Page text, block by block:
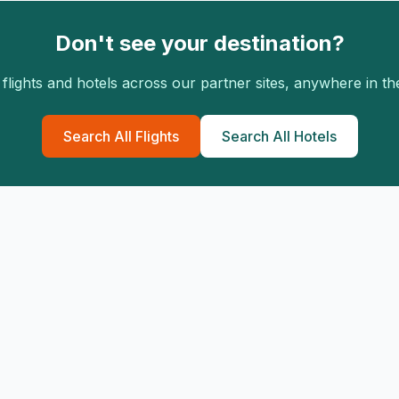
Don't see your destination?
and hotels across our partner sites, anywhere in
Search All Flights Search All Hotels